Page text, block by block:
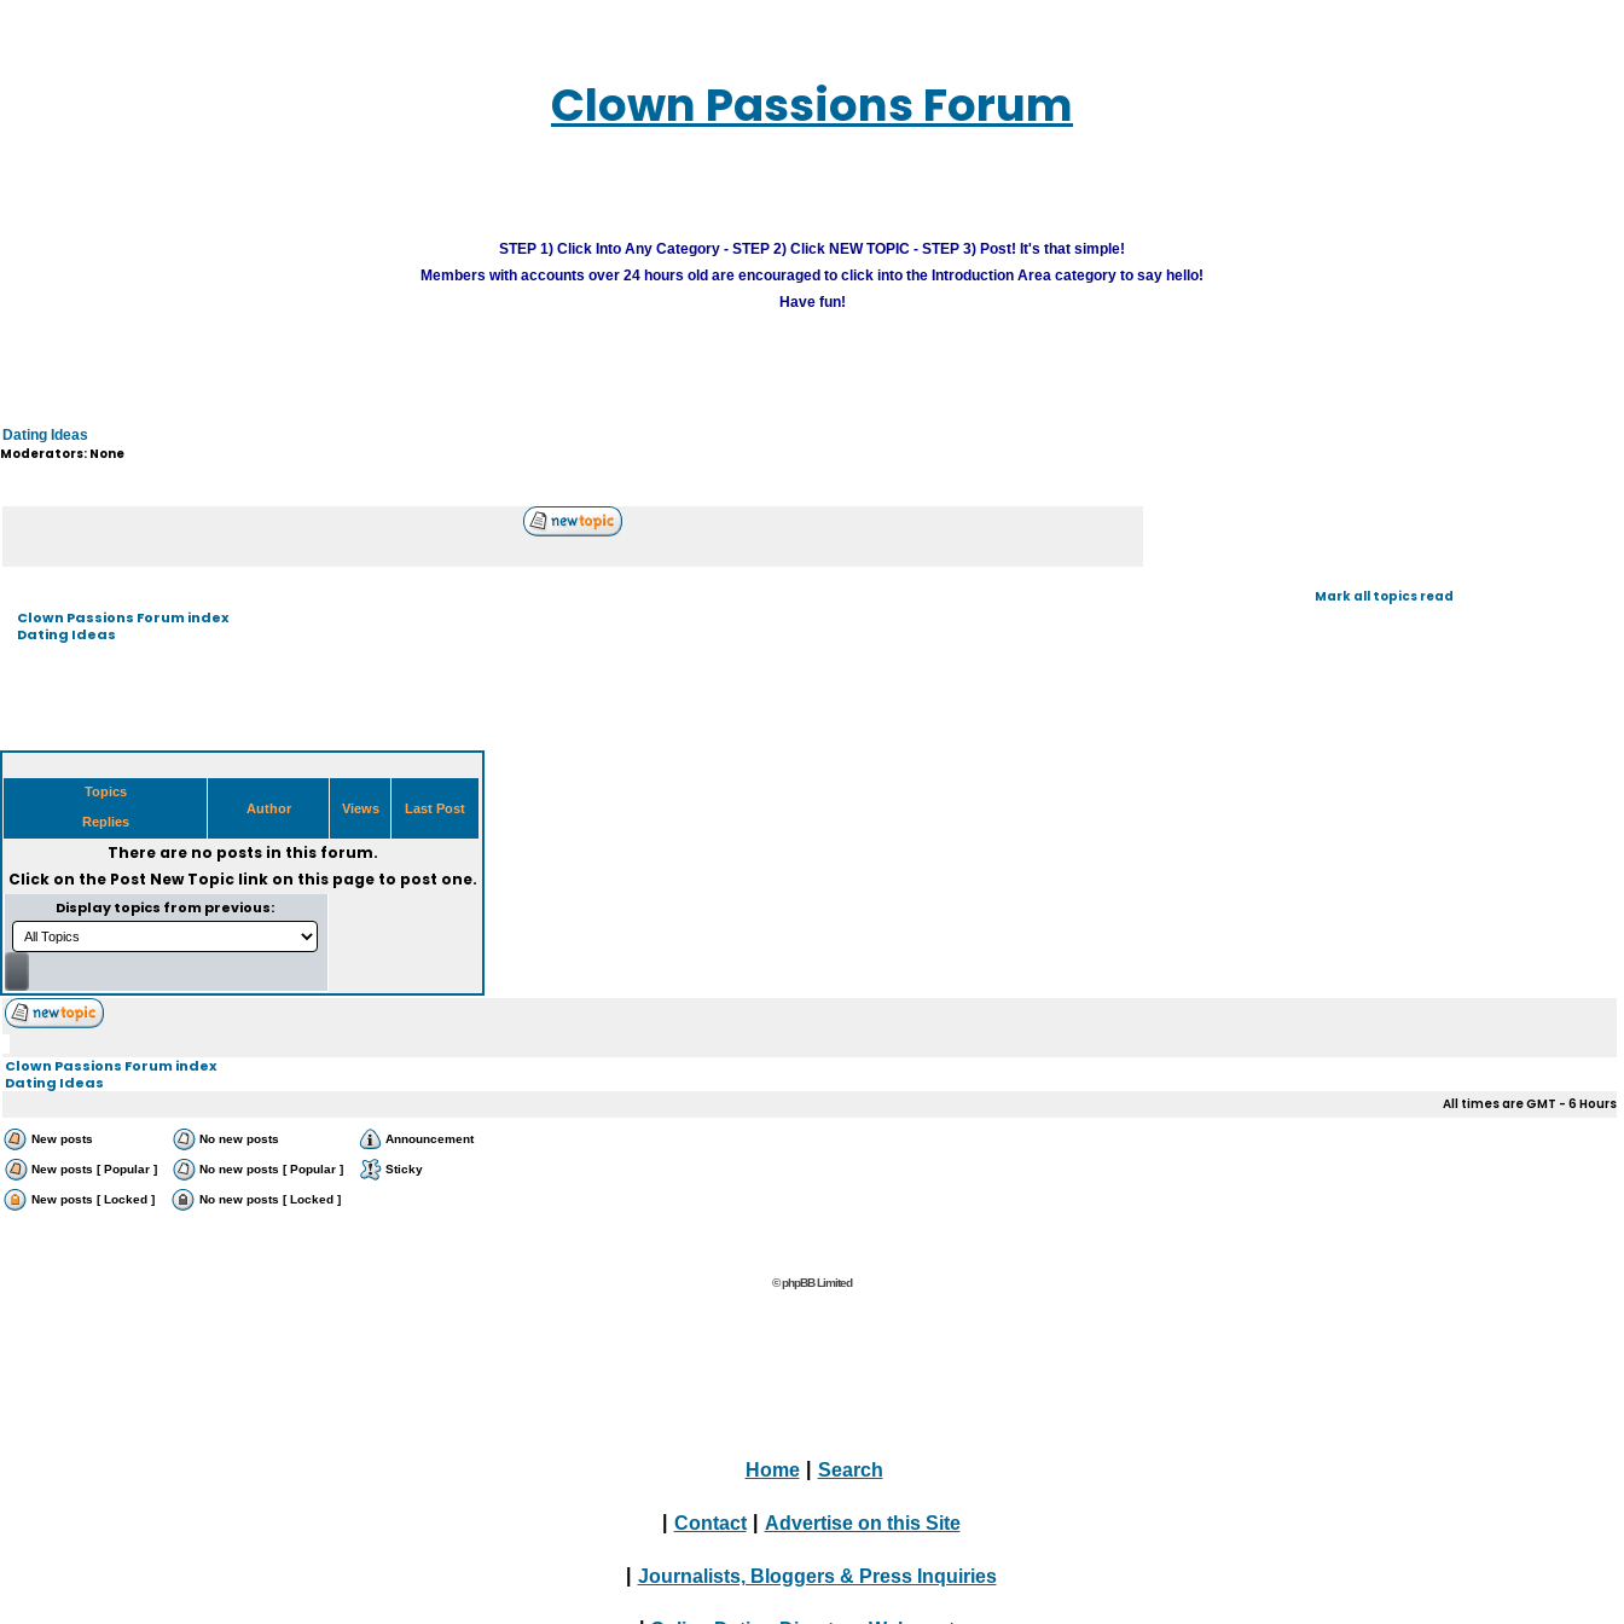
Clown Passions Forum
STEP 1) Click Into Any Category - STEP 2) Click NEW TOPIC - STEP 3) Post! It's that simple!
Members with accounts over 24 hours old are encouraged to click into the Introduction Area category to say hello!
Have fun!
Dating Ideas
Moderators: None
Clown Passions Forum index
Dating Ideas
Mark all topics read
Topics
Replies
Author Views Last Post
There are no posts in this forum.
Click on the Post New Topiclink on this page to post one.
Display topics from previous:
Clown Passions Forum index
Dating Ideas
All times are GMT - 6 Hours
New posts No new posts Announcement
New posts [ Popular ] No new posts [ Popular ] Sticky
New posts [ Locked ] No new posts [ Locked ]
© phpBB Limited
Home Search
Contact Advertise on this Site
Journalists, Bloggers & Press Inquiries